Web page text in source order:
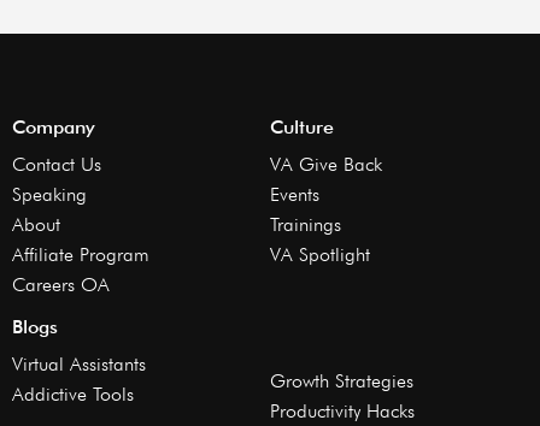
Company
Contact Us
Speaking
About
Affiliate Program
Careers OA
Culture
VA Give Back
Events
Trainings
VA Spotlight
Blogs
Virtual Assistants
Addictive Tools
Growth Strategies
Productivity Hacks